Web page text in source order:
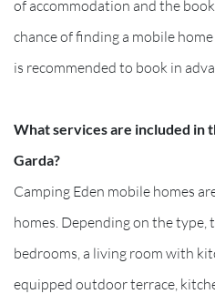
of accommodation and the
chance of finding a mobile
is recommended to book in
What services are included in
Garda?
Camping Eden mobile homes
homes. Depending on the type,
bedrooms, a living room with
equipped outdoor terrace,